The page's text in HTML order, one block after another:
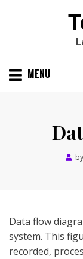
Skip MENU
by
Data flow
system. This
recorded,